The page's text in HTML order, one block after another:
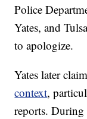
Police
Yates, and
to apologize.
Yates later
context,
reports.